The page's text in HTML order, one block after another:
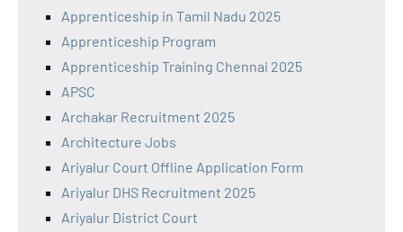
Apprenticeship in Tamil Nadu 2025
Apprenticeship Program
Apprenticeship Training Chennai 2025
APSC
Archakar Recruitment 2025
Architecture Jobs
Ariyalur Court Offline Application Form
Ariyalur DHS Recruitment 2025
Ariyalur District Court